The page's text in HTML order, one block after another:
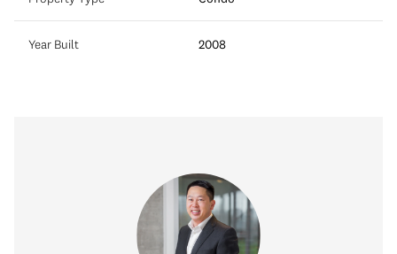
Year Built 2008